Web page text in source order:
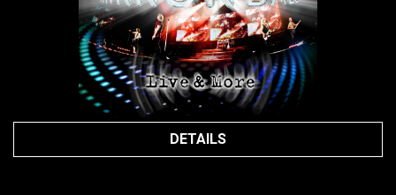
DETAILS